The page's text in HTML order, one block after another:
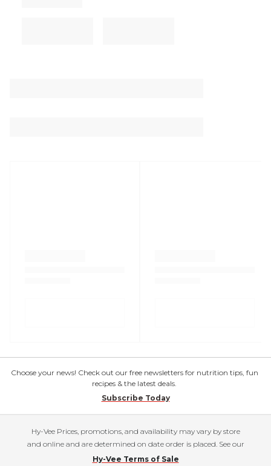
Choose your news! Check out our free newsletters for nutrition tips, fun
recipes & the latest deals.
Subscribe Today
Hy-Vee Prices, promotions, and availability may vary by store
and online and are determined on date order is placed. See our
Hy-Vee Terms of Sale